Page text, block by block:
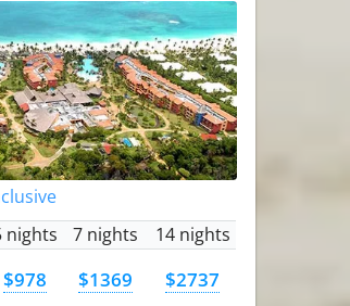
nights 7 nights 14 nights
$978 $1369 $2737